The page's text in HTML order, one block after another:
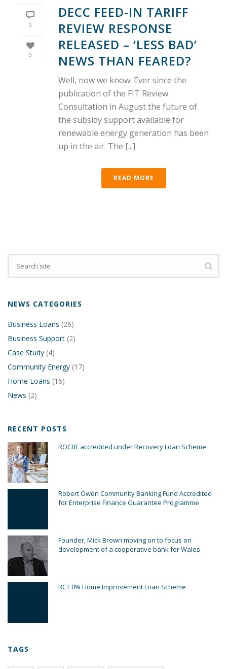
0
0
DECC FEED-IN TARIFF
REVIEW RESPONSE
RELEASED – ‘LESS BAD’
NEWS THAN FEARED?
Well, now we know. Ever since the
publication of the FIT Review
Consultation in August the future of
the subsidy support available for
renewable energy generation has been
up in the air. The [...]
READ MORE
NEWS CATEGORIES
Business Loans (26)
Business Support (2)
Case Study (4)
Community Energy (17)
Home Loans (16)
News (2)
RECENT POSTS
ROCBF accredited under Recovery Loan Scheme
Robert Owen Community Banking Fund Accredited
for Enterprise Finance Guarantee Programme
Founder, Mick Brown moving on to focus on
development of a cooperative bank for Wales
RCT 0% Home Improvement Loan Scheme
TAGS